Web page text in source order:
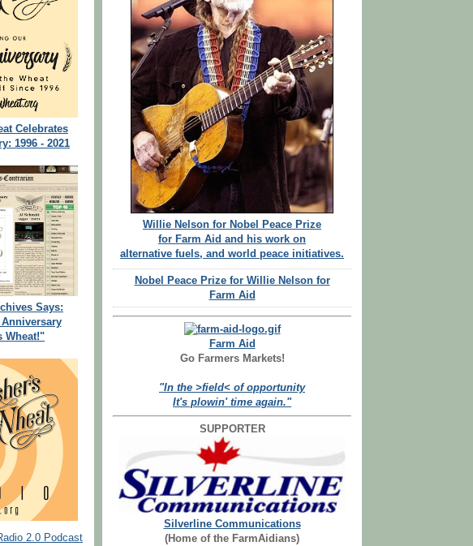
Celebrates
1996 - 2021
Says:
Wheat!"
2.0 Podcast
Willie Nelson for Nobel Peace Prize
for Farm Aid and his work on
alternative fuels, and world peace initiatives.
Nobel Peace Prize for Willie Nelson for
Farm Aid
Farm Aid
Go Farmers Markets!
"In the >field< of opportunity
It's plowin' time again."
SUPPORTER
Silverline Communications
(Home of the FarmAidians)